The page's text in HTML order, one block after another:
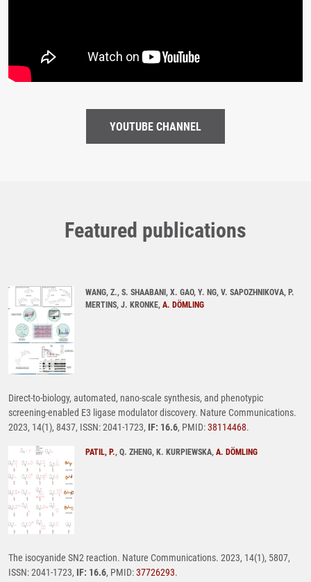
YOUTUBE CHANNEL
Featured publications
WANG, Z., S. SHAABANI, X. GAO, Y. NG, V. SAPOZHNIKOVA, P.
MERTINS, J. KRONKE, A. DÖMLING
Direct-to-biology, automated, nano-scale synthesis, and phenotypic
screening-enabled E3 ligase modulator discovery. Nature Communications.
2023, 14(1), 8437, ISSN: 2041-1723, IF: 16.6, PMID:38114468.
PATIL, P., Q. ZHENG, K. KURPIEWSKA, A. DÖMLING
The isocyanide SN2 reaction. Nature Communications. 2023, 14(1), 5807,
ISSN: 2041-1723, IF: 16.6, PMID:37726293.